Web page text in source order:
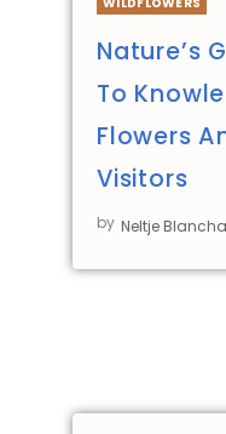
Nature’s
To
Flowers
Visitors
by Neltje